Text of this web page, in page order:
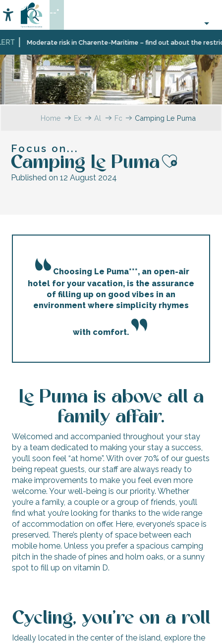
au
contenu
principalModerate risk in Charente-Maritime – find out about the
Accessibilité
Search
--°
Home Explore
All
Focus Camping Le Puma
Focus on...
Camping Le Puma
Published on 12 August 2024
Choosing Le Puma***, an open-air
hotel for your vacation, is the assurance
of filling up on good vibes in an
environment where simplicity rhymes
with comfort.
Le Puma is above all a
family affair.
Welcomed and accompanied throughout your stay
by a team dedicated to making your stay a success,
you’ll soon feel “at home”. With over 70% of our guests
being repeat guests, our staff are always ready to
make improvements to make you feel even more
welcome. Your well-being is our priority. Whether
you’re a family, a couple or a group of friends, you’ll
find what you’re looking for thanks to the wide range
of accommodation on offer. Here, everyone’s space is
preserved. There’s plenty of space between each
mobile home. Unless you prefer a spacious camping
pitch in the shade of pines and holm oaks, or a sunny
spot to fill up on vitamin D.
Cycling, you’re on a roll
Ideally located in the center of the island, explore the